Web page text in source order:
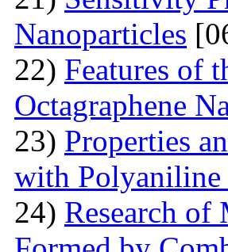
Nanoparticles
22) Features of
Octagraphene
23) Properties
with Polyaniline
24) Research of